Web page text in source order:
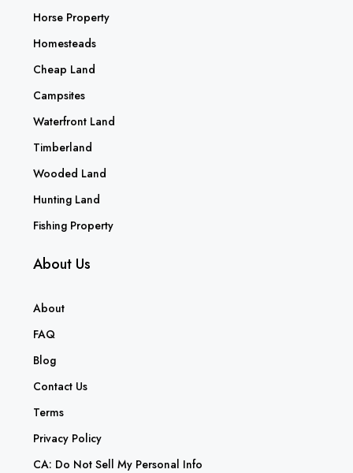
Horse Property
Homesteads
Cheap Land
Campsites
Waterfront Land
Timberland
Wooded Land
Hunting Land
Fishing Property
About Us
About
FAQ
Blog
Contact Us
Terms
Privacy Policy
CA: Do Not Sell My Personal Info